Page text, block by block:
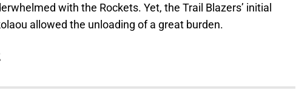
with the Rockets. Yet, the Trail Blazers’ initial
allowed the unloading of a great burden.